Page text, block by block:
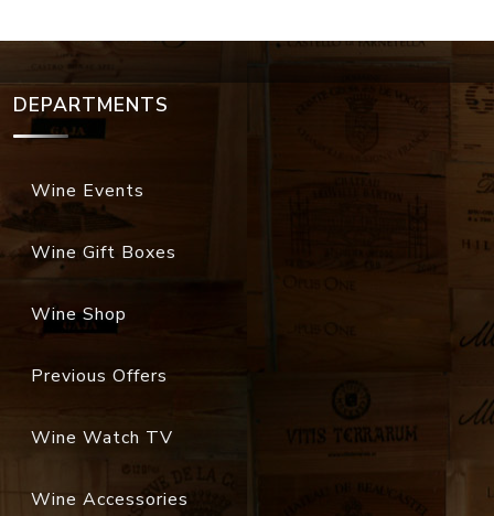
DEPARTMENTS
Wine Events
Wine Gift Boxes
Wine Shop
Previous Offers
Wine Watch TV
Wine Accessories